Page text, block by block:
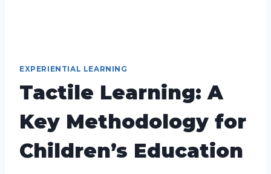
EXPERIENTIAL LEARNING
Tactile Learning: A
Key Methodology for
Children’s Education